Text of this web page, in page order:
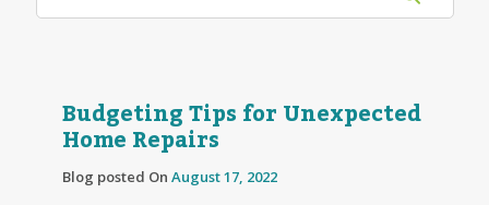
Budgeting Tips for Unexpected
Home Repairs
Blog posted On August 17, 2022